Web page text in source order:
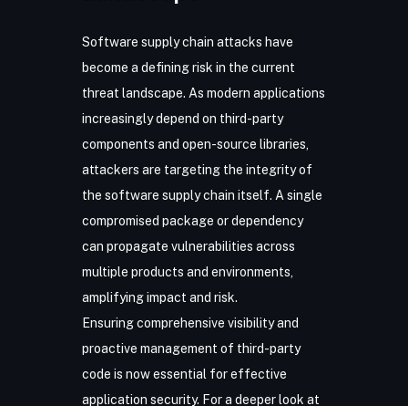
Software supply chain attacks have
become a defining risk in the current
threat landscape. As modern applications
increasingly depend on third-party
components and open-source libraries,
attackers are targeting the integrity of
the software supply chain itself. A single
compromised package or dependency
can propagate vulnerabilities across
multiple products and environments,
amplifying impact and risk.
Ensuring comprehensive visibility and
proactive management of third-party
code is now essential for effective
application security. For a deeper look at